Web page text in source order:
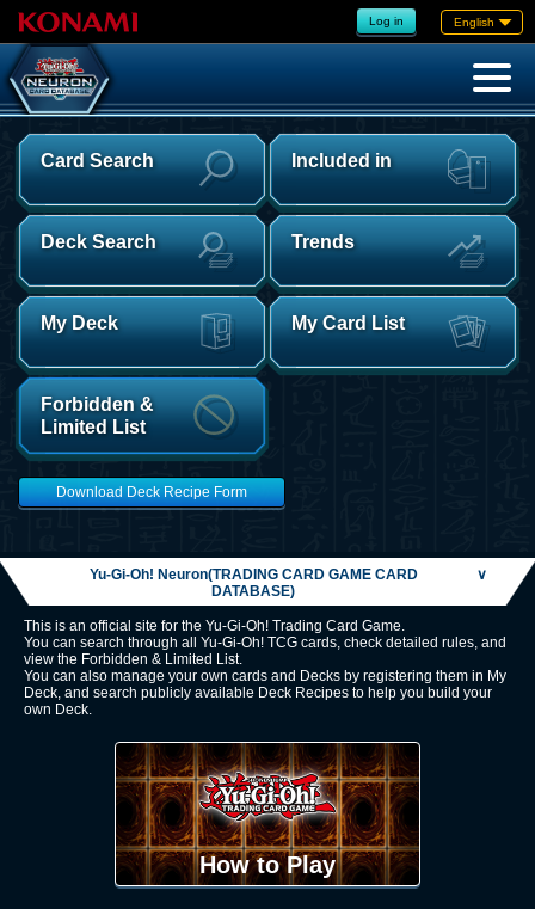
Log in English
Card Search Included in
Deck Search Trends
My Deck My Card List
Forbidden &
Limited List
Download Deck Recipe Form
Yu-Gi-Oh! Neuron(TRADING CARD GAME CARD
DATABASE)
∨
This is an official site for the Yu-Gi-Oh! Trading Card Game.
You can search through all Yu-Gi-Oh! TCG cards, check detailed rules, and
view the Forbidden & Limited List.
You can also manage your own cards and Decks by registering them in My
Deck, and search publicly available Deck Recipes to help you build your
own Deck.
How to Play